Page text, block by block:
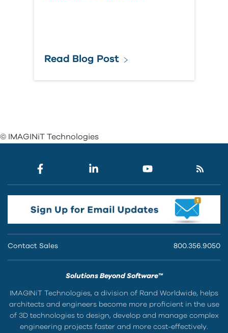
Read Blog Post
© IMAGINiT Technologies
Contact Sales 800.356.9050
Solutions Beyond Software™
IMAGINiT Technologies, a division of Rand Worldwide, helps
architects and engineers become more proficient in the use
of 3D technologies to design, develop and manage complex
engineering projects faster and more cost-effectively.